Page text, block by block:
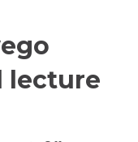
NY
lecture